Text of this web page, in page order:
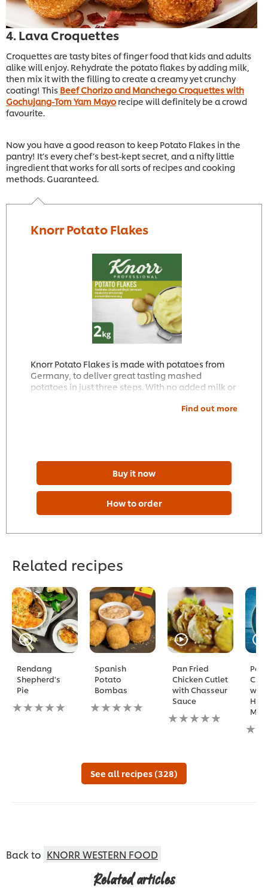
4. Lava Croquettes
Croquettes are tasty bites of finger food that kids and adults
alike will enjoy. Rehydrate the potato flakes by adding milk,
then mix it with the filling to create a creamy yet crunchy
coating! This Beef Chorizo and Manchego Croquettes with
Gochujang-Tom Yam Mayo recipe will definitely be a crowd
favourite.
Now you have a good reason to keep Potato Flakes in the
pantry! It’s every chef’s best-kept secret, and a nifty little
ingredient that works for all sorts of recipes and cooking
methods. Guaranteed.
Knorr Potato Flakes
Knorr Potato Flakes is made with potatoes from
Germany, to deliver great tasting mashed
potatoes in just three steps. With no added milk or
Find out more
Buy it now
How to order
Related recipes
Rendang
Shepherd's
Pie
No
ratings
Spanish
Potato
Bombas
No
ratings
Pan Fried
Chicken Cutlet
with Chasseur
Sauce
No
ratings
recipe
with
No
See all recipes (328)
Back to KNORR WESTERN FOOD
Related articles